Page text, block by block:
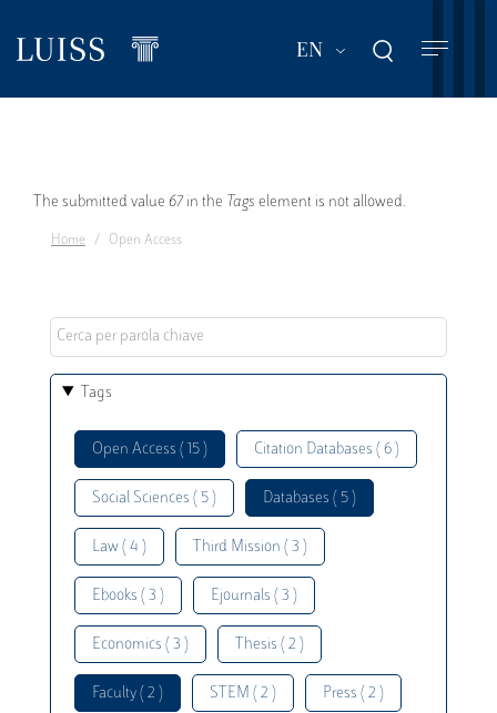
main
EN List additional
Error
message
The submitted value 67 in the Tags element is not allowed.
Home Open Access
Tags
Open Access ( 15 ) Citation Databases ( 6 )
Social Sciences ( 5 ) Databases ( 5 )
Law ( 4 ) Third Mission ( 3 )
Ebooks ( 3 ) Ejournals ( 3 )
Economics ( 3 ) Thesis ( 2 )
Faculty ( 2 ) STEM ( 2 ) Press ( 2 )